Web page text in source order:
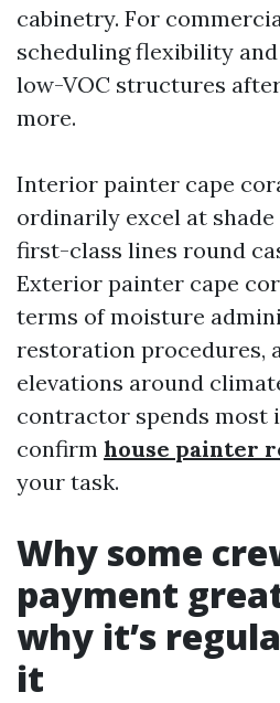
cabinetry. For
scheduling flexibility
low-VOC structures
more.
Interior painter cape
ordinarily excel at
first-class lines round
Exterior painter cape
terms of moisture
restoration procedures,
elevations around
contractor spends most
confirm house painter
your task.
Why some
payment
why it’s
it